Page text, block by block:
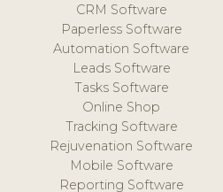
CRM Software
Paperless Software
Automation Software
Leads Software
Tasks Software
Online Shop
Tracking Software
Rejuvenation Software
Mobile Software
Reporting Software